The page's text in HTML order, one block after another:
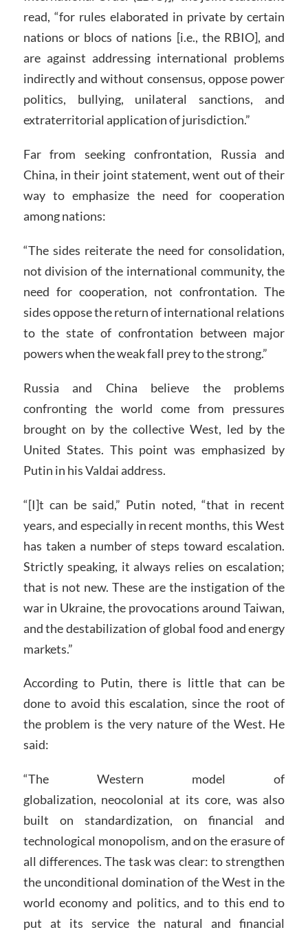
read, “for rules elaborated in private by certain
nations or blocs of nations [i.e., the RBIO], and
are against addressing international problems
indirectly and without consensus, oppose power
politics, bullying, unilateral sanctions, and
extraterritorial application of jurisdiction.”
Far from seeking confrontation, Russia and
China, in their joint statement, went out of their
way to emphasize the need for cooperation
among nations:
“The sides reiterate the need for consolidation,
not division of the international community, the
need for cooperation, not confrontation. The
sides oppose the return of international relations
to the state of confrontation between major
powers when the weak fall prey to the strong.”
Russia and China believe the problems
confronting the world come from pressures
brought on by the collective West, led by the
United States. This point was emphasized by
Putin in his Valdai address.
“[I]t can be said,” Putin noted, “that in recent
years, and especially in recent months, this West
has taken a number of steps toward escalation.
Strictly speaking, it always relies on escalation;
that is not new. These are the instigation of the
war in Ukraine, the provocations around Taiwan,
and the destabilization of global food and energy
markets.”
According to Putin, there is little that can be
done to avoid this escalation, since the root of
the problem is the very nature of the West. He
said:
“The Western model of
globalization, neocolonial at its core, was also
built on standardization, on financial and
technological monopolism, and on the erasure of
all differences. The task was clear: to strengthen
the unconditional domination of the West in the
world economy and politics, and to this end to
put at its service the natural and financial